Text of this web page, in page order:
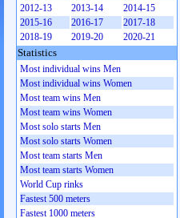
2012-13
2013-14
2014-15
2015-16
2016-17
2017-18
2018-19
2019-20 2020-21
Statistics
Most individual wins Men
Most individual wins Women
Most team wins Men
Most team wins Women
Most solo starts Men
Most solo starts Women
Most team starts Men
Most team starts Women
World Cup rinks
Fastest 500 meters
Fastest 1000 meters